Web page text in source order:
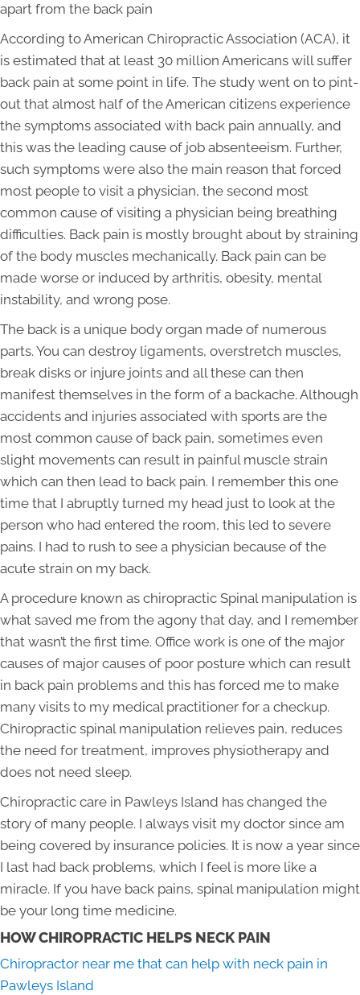
apart from the back pain
According to American Chiropractic Association (ACA), it
is estimated that at least 30 million Americans will suffer
back pain at some point in life. The study went on to pint-
out that almost half of the American citizens experience
the symptoms associated with back pain annually, and
this was the leading cause of job absenteeism. Further,
such symptoms were also the main reason that forced
most people to visit a physician, the second most
common cause of visiting a physician being breathing
difficulties. Back pain is mostly brought about by straining
of the body muscles mechanically. Back pain can be
made worse or induced by arthritis, obesity, mental
instability, and wrong pose.
The back is a unique body organ made of numerous
parts. You can destroy ligaments, overstretch muscles,
break disks or injure joints and all these can then
manifest themselves in the form of a backache. Although
accidents and injuries associated with sports are the
most common cause of back pain, sometimes even
slight movements can result in painful muscle strain
which can then lead to back pain. I remember this one
time that I abruptly turned my head just to look at the
person who had entered the room, this led to severe
pains. I had to rush to see a physician because of the
acute strain on my back.
A procedure known as chiropractic Spinal manipulation is
what saved me from the agony that day, and I remember
that wasn’t the first time. Office work is one of the major
causes of major causes of poor posture which can result
in back pain problems and this has forced me to make
many visits to my medical practitioner for a checkup.
Chiropractic spinal manipulation relieves pain, reduces
the need for treatment, improves physiotherapy and
does not need sleep.
Chiropractic care in Pawleys Island has changed the
story of many people. I always visit my doctor since am
being covered by insurance policies. It is now a year since
I last had back problems, which I feel is more like a
miracle. If you have back pains, spinal manipulation might
be your long time medicine.
HOW CHIROPRACTIC HELPS NECK PAIN
Chiropractor near me that can help with neck pain in
Pawleys Island